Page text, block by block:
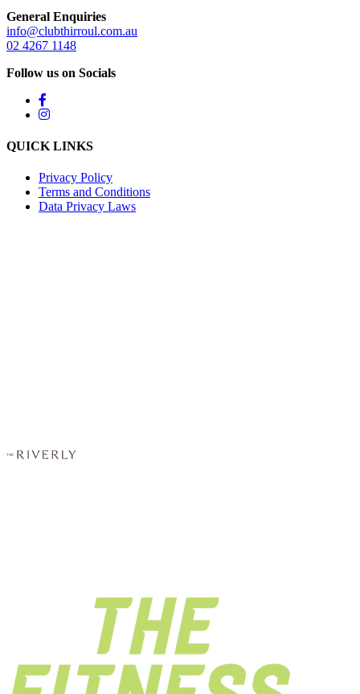
General Enquiries
info@clubthirroul.com.au
02 4267 1148
Follow us on Socials
QUICK LINKS
Privacy Policy
Terms and Conditions
Data Privacy Laws